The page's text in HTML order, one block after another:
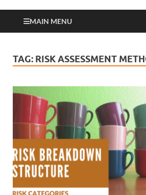
MAIN MENU
TAG: RISK ASSESSMENT